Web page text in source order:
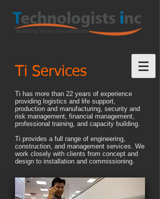
Ti Services
Ti has more than 22 years of experience
providing logistics and life support,
production and manufacturing, security and
risk management, financial management,
professional training, and capacity building.
Ti provides a full range of engineering,
construction, and management services. We
work closely with clients from concept and
design to installation and commissioning.